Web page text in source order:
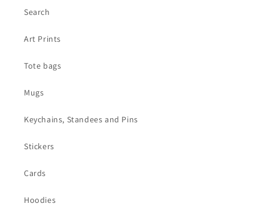
Search
Art Prints
Tote bags
Mugs
Keychains, Standees and Pins
Stickers
Cards
Hoodies